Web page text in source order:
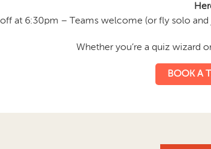
off at 6:30pm – Teams welcome (or fly solo
Whether you’re a quiz wizard
BOOK A